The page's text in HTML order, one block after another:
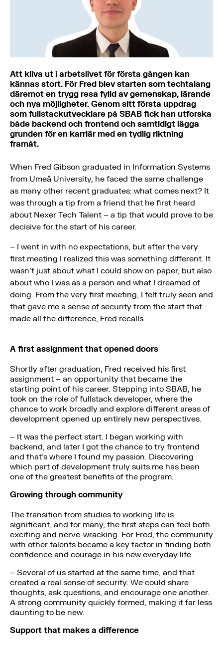
Att kliva ut i arbetslivet för första gången kan
kännas stort. För Fred blev starten som techtalang
däremot en trygg resa fylld av gemenskap, lärande
och nya möjligheter. Genom sitt första uppdrag
som fullstackutvecklare på SBAB fick han utforska
både backend och frontend och samtidigt lägga
grunden för en karriär med en tydlig riktning
framåt.
When Fred Gibson graduated in Information Systems
from Umeå University, he faced the same challenge
as many other recent graduates: what comes next? It
was through a tip from a friend that he first heard
about Nexer Tech Talent – a tip that would prove to be
decisive for the start of his career.
– I went in with no expectations, but after the very
first meeting I realized this was something different. It
wasn’t just about what I could show on paper, but also
about who I was as a person and what I dreamed of
doing. From the very first meeting, I felt truly seen and
that gave me a sense of security from the start that
made all the difference, Fred recalls.
A first assignment that opened doors
Shortly after graduation, Fred received his first
assignment – an opportunity that became the
starting point of his career. Stepping into SBAB, he
took on the role of fullstack developer, where the
chance to work broadly and explore different areas of
development opened up entirely new perspectives.
– It was the perfect start. I began working with
backend, and later I got the chance to try frontend
and that’s where I found my passion. Discovering
which part of development truly suits me has been
one of the greatest benefits of the program.
Growing through community
The transition from studies to working life is
significant, and for many, the first steps can feel both
exciting and nerve-wracking. For Fred, the community
with other talents became a key factor in finding both
confidence and courage in his new everyday life.
– Several of us started at the same time, and that
created a real sense of security. We could share
thoughts, ask questions, and encourage one another.
A strong community quickly formed, making it far less
daunting to be new.
Support that makes a difference